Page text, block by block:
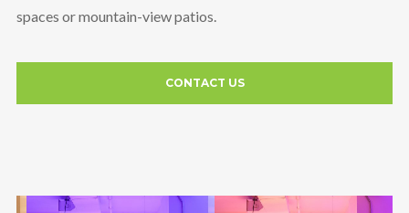
spaces or mountain-view patios.
CONTACT US